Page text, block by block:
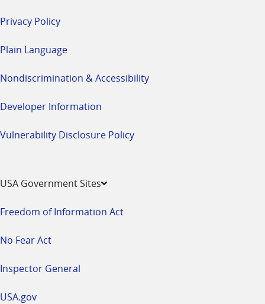
Privacy Policy
Plain Language
Nondiscrimination & Accessibility
Developer Information
Vulnerability Disclosure Policy
USA Government Sites
Freedom of Information Act
No Fear Act
Inspector General
USA.gov